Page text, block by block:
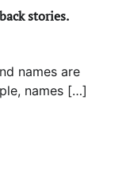
stories.
names are
names […]